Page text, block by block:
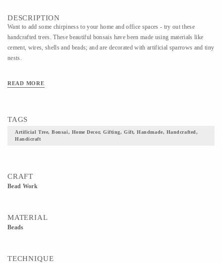
DESCRIPTION
Want to add some chirpiness to your home and office spaces - try out these
handcrafted trees. These beautiful bonsais have been made using materials like
cement, wires, shells and beads; and are decorated with artificial sparrows and tiny
nests.
READ MORE
TAGS
Artificial Tree, Bonsai, Home Decor, Gifting, Gift, Handmade, Handcrafted,
Handicraft
CRAFT
Bead Work
MATERIAL
Beads
TECHNIQUE